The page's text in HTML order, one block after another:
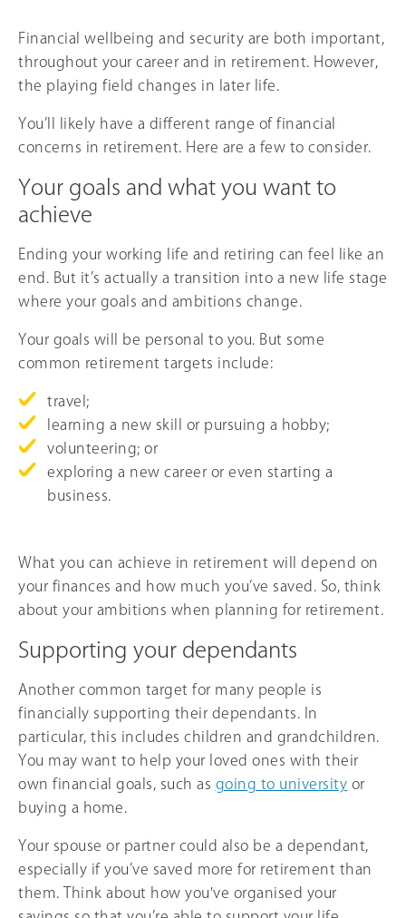
Financial wellbeing and security are both important,
throughout your career and in retirement. However,
the playing field changes in later life.
You’ll likely have a different range of financial
concerns in retirement. Here are a few to consider.
Your goals and what you want to
achieve
Ending your working life and retiring can feel like an
end. But it’s actually a transition into a new life stage
where your goals and ambitions change.
Your goals will be personal to you. But some
common retirement targets include:
travel;
learning a new skill or pursuing a hobby;
volunteering; or
exploring a new career or even starting a
business.
What you can achieve in retirement will depend on
your finances and how much you’ve saved. So, think
about your ambitions when planning for retirement.
Supporting your dependants
Another common target for many people is
financially supporting their dependants. In
particular, this includes children and grandchildren.
You may want to help your loved ones with their
own financial goals, such as going to university or
buying a home.
Your spouse or partner could also be a dependant,
especially if you’ve saved more for retirement than
them. Think about how you've organised your